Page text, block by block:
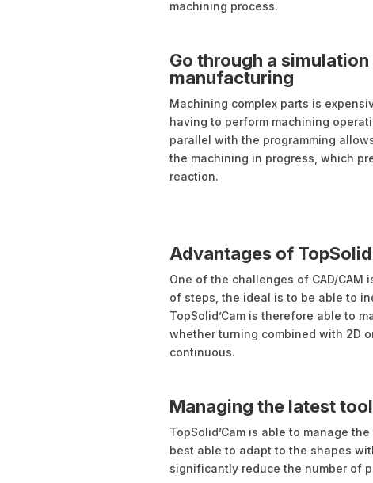
machining process.
Go through a
manufacturing
Machining complex parts is
having to perform machining
parallel with the programming
the machining in progress, which
reaction.
Advantages of TopSolid
One of the challenges of CAD/CAM
of steps, the ideal is to be able to
TopSolid’Cam is therefore able to
whether turning combined with 2D
continuous.
Managing the latest
TopSolid’Cam is able to manage
best able to adapt to the shapes
significantly reduce the number of